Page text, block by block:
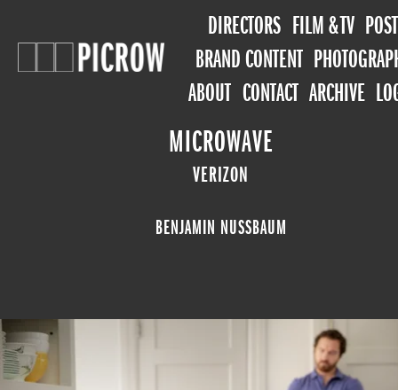
DIRECTORS FILM & TV POST
BRAND CONTENT
ABOUT CONTACT ARCHIVE
MICROWAVE
VERIZON
BENJAMIN NUSSBAUM